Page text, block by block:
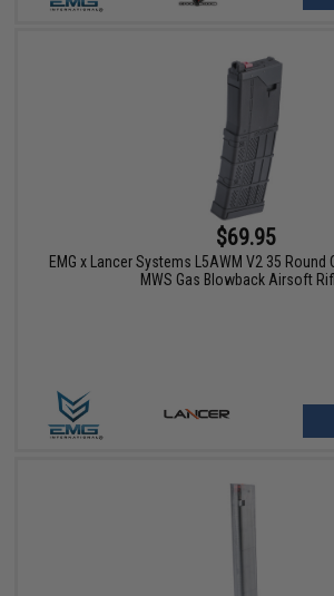
$69.95
EMG x Lancer Systems L5AWM V2 35 Round
MWS Gas Blowback Airsoft